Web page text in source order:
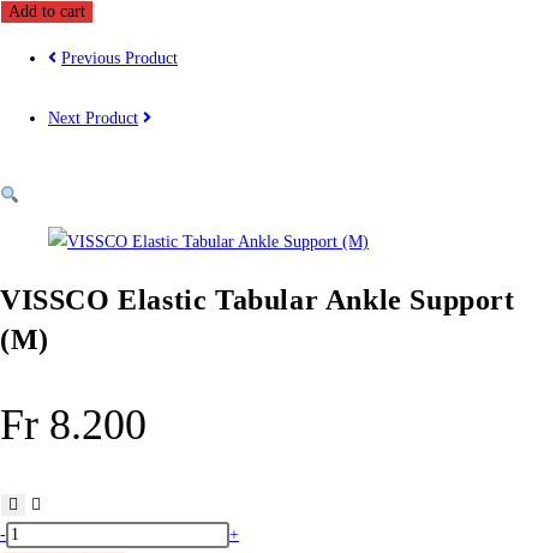
Elastic
Add to cart
Previous Product
Next Product
VISSCO Elastic Tabular Ankle Support
(M)
Fr 8.200
VISSCO
- +